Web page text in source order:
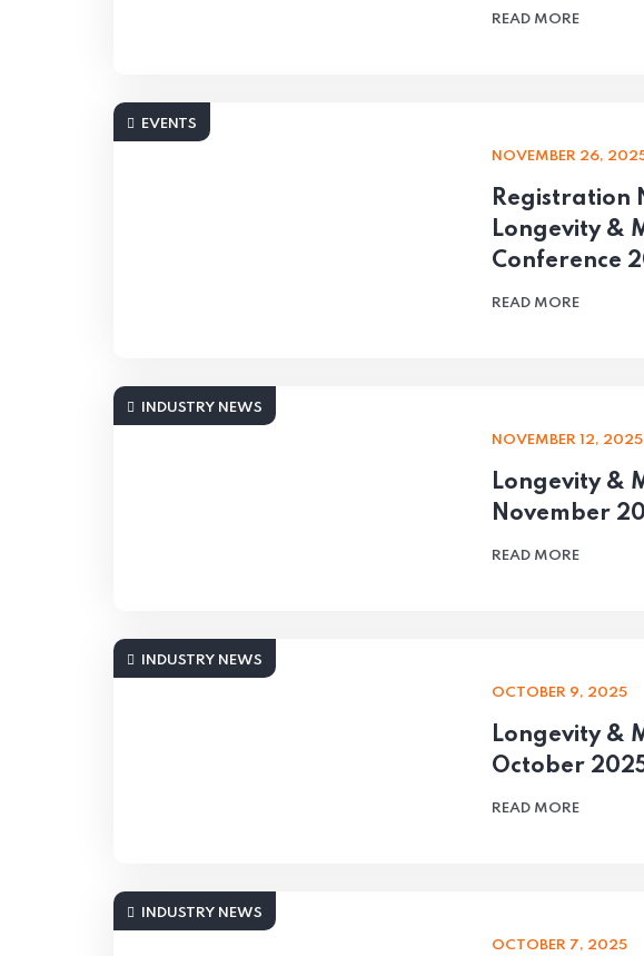
READ MORE
EVENTS
NOVEMBER 26,
Registration
Longevity &
Conference
READ MORE
INDUSTRY NEWS
NOVEMBER 12, 2025
Longevity &
November
READ MORE
INDUSTRY NEWS
OCTOBER 9, 2025
Longevity &
October
READ MORE
INDUSTRY NEWS
OCTOBER 7, 2025